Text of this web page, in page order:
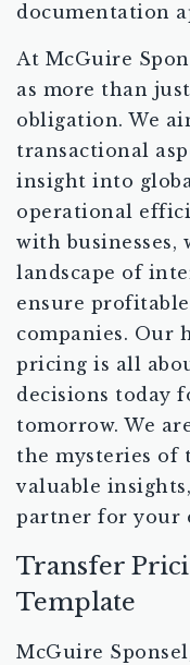
documentation
At McGuire
as more than
obligation. We
transactional
insight into
operational
with businesses,
landscape of
ensure
companies. Our
pricing is all
decisions today
tomorrow. We
the mysteries of
valuable
partner for your
Transfer
Template
McGuire